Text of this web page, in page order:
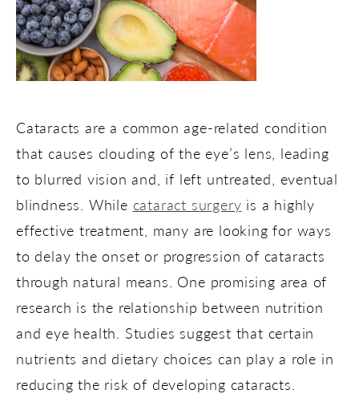
Cataracts are a common age-related condition
that causes clouding of the eye’s lens, leading
to blurred vision and, if left untreated, eventual
blindness. While cataract surgery is a highly
effective treatment, many are looking for ways
to delay the onset or progression of cataracts
through natural means. One promising area of
research is the relationship between nutrition
and eye health. Studies suggest that certain
nutrients and dietary choices can play a role in
reducing the risk of developing cataracts.